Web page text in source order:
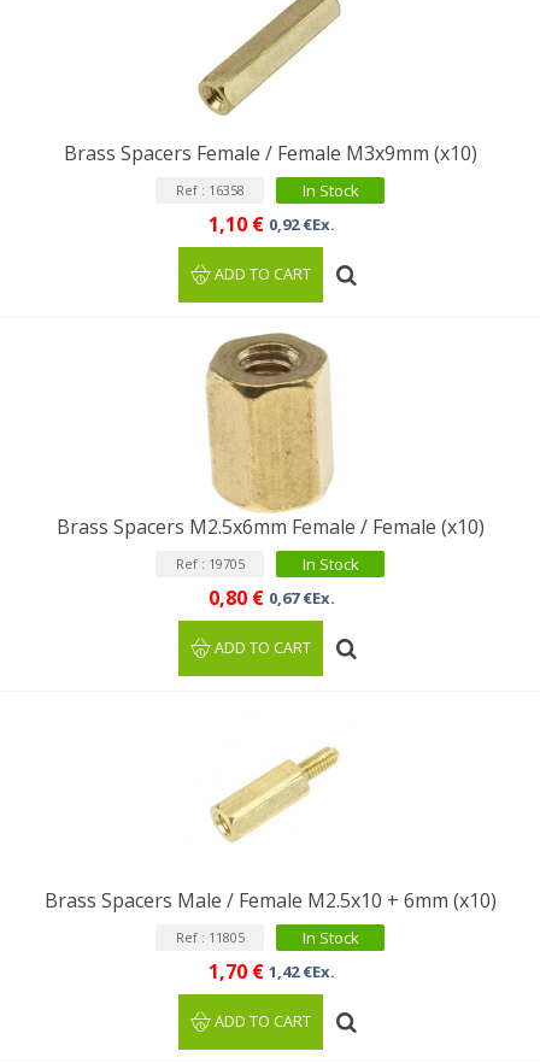
Brass Spacers Female / Female M3x9mm (x10)
Ref : 16358 In Stock
1,10 € 0,92 €Ex.
ADD TO CART
Brass Spacers M2.5x6mm Female / Female (x10)
Ref : 19705 In Stock
0,80 € 0,67 €Ex.
ADD TO CART
Brass Spacers Male / Female M2.5x10 + 6mm (x10)
Ref : 11805 In Stock
1,70 € 1,42 €Ex.
ADD TO CART